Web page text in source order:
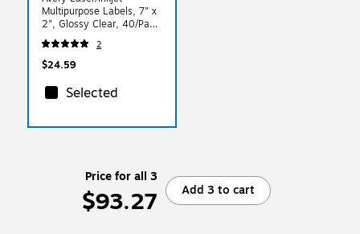
Multipurpose Labels, 7" x
2", Glossy Clear, 40/Pack
(94243)
2
$24.59
Selected
Price for all 3
$93.27 Add 3 to cart